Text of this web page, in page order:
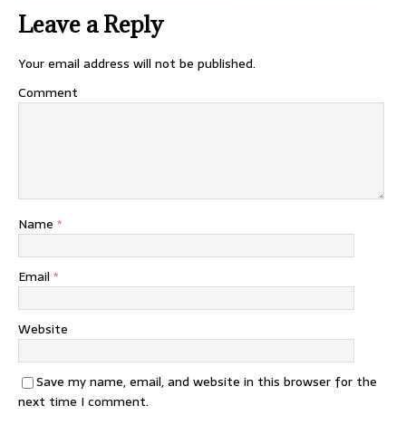
Leave a Reply
Your email address will not be published.
Comment
Name *
Email *
Website
Save my name, email, and website in this browser for the
next time I comment.